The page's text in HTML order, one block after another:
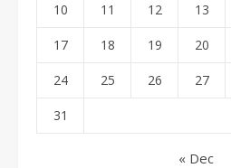
10 11 12 13
17 18 19 20
24 25 26 27
31
« Dec